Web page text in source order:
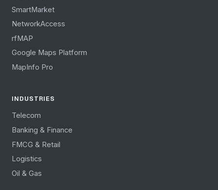
SmartMarket
NetworkAccess
rfMAP
Google Maps Platform
MapInfo Pro
INDUSTRIES
Telecom
Banking & Finance
FMCG & Retail
Logistics
Oil & Gas